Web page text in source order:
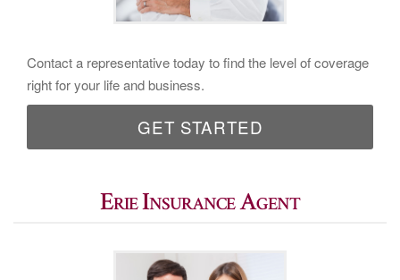
Contact a representative today to find the level of coverage
right for your life and business.
GET STARTED
Erie Insurance Agent